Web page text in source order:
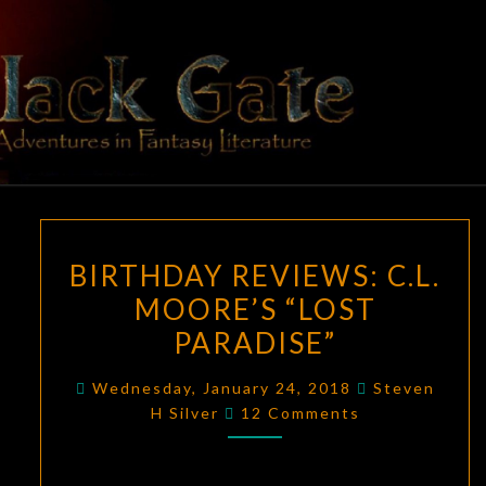
content
BLACK
GATE
Adventures
In Fantasy
Literature
REVIEWS:
C.L.
MOORE’S
PARADISE”
BIRTHDAY REVIEWS: C.L.
MOORE’S “LOST
PARADISE”
Wednesday, January 24, 2018
Steven
H Silver
Comments
12 Comments